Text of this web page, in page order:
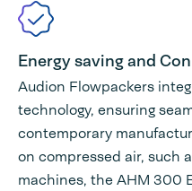
Energy saving and
Audion Flowpackers
technology, ensuring
contemporary
on compressed air, such
machines, the AHM 300